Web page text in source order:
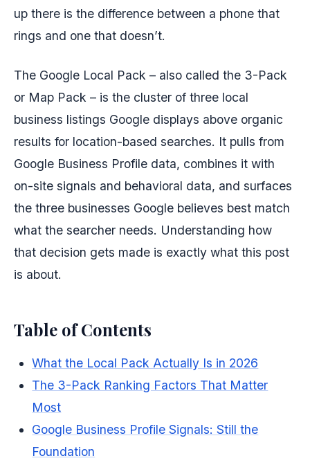
up there is the difference between a phone that
rings and one that doesn’t.
The Google Local Pack – also called the 3-Pack
or Map Pack – is the cluster of three local
business listings Google displays above organic
results for location-based searches. It pulls from
Google Business Profile data, combines it with
on-site signals and behavioral data, and surfaces
the three businesses Google believes best match
what the searcher needs. Understanding how
that decision gets made is exactly what this post
is about.
Table of Contents
What the Local Pack Actually Is in 2026
The 3-Pack Ranking Factors That Matter
Most
Google Business Profile Signals: Still the
Foundation